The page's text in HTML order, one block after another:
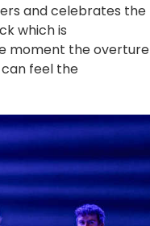
and celebrates the
which is
moment the overture
feel the